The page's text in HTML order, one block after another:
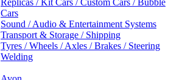
Replicas / Kit Cars / Custom Cars / Bubble
Cars
Sound / Audio & Entertainment Systems
Transport & Storage / Shipping
Tyres / Wheels / Axles / Brakes / Steering
Welding